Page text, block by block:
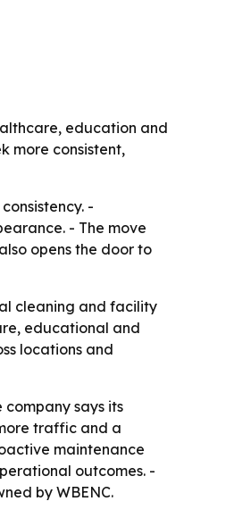
education and
more consistent,
-
- The move
opens the door to
cleaning and facility
educational and
locations and
says its
traffic and a
maintenance
outcomes. -
by WBENC.